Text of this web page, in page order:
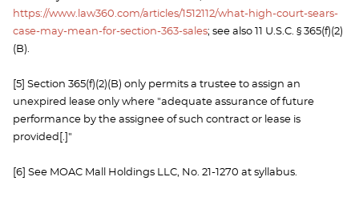
https://www.law360.com/articles/1512112/what-high-court-sears-
case-may-mean-for-section-363-sales; see also 11 U.S.C. § 365(f)(2)
(B).
[5] Section 365(f)(2)(B) only permits a trustee to assign an
unexpired lease only where "adequate assurance of future
performance by the assignee of such contract or lease is
provided[.]"
[6] See MOAC Mall Holdings LLC, No. 21-1270 at syllabus.